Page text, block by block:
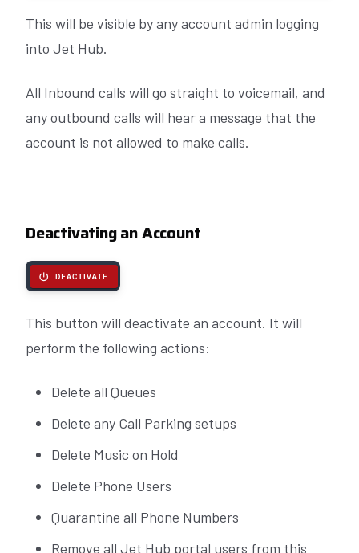
This will be visible by any account admin logging
into Jet Hub.
All Inbound calls will go straight to voicemail, and
any outbound calls will hear a message that the
account is not allowed to make calls.
Deactivating an Account
This button will deactivate an account. It will
perform the following actions:
Delete all Queues
Delete any Call Parking setups
Delete Music on Hold
Delete Phone Users
Quarantine all Phone Numbers
Remove all Jet Hub portal users from this